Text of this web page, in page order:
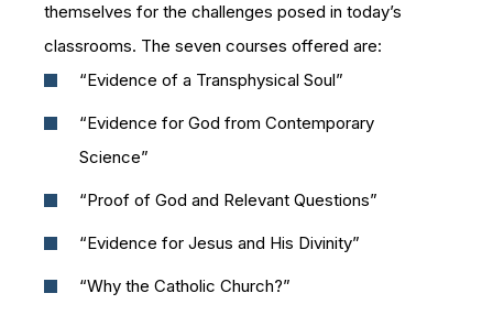
themselves for the challenges posed in today’s
classrooms. The seven courses offered are:
“Evidence of a Transphysical Soul”
“Evidence for God from Contemporary
Science”
“Proof of God and Relevant Questions”
“Evidence for Jesus and His Divinity”
“Why the Catholic Church?”